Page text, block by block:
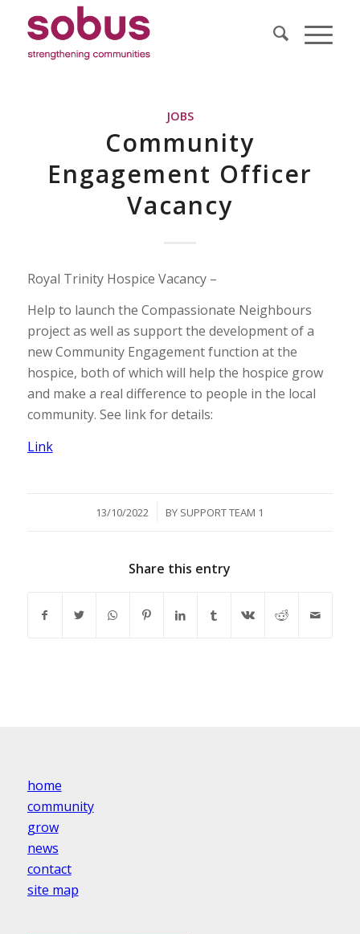
JOBS
Community
Engagement Officer
Vacancy
Royal Trinity Hospice Vacancy –
Help to launch the Compassionate Neighbours
project as well as support the development of a
new Community Engagement function at the
hospice, both of which will help the hospice grow
and make a real difference to people in the local
community. See link for details:
Link
13/10/2022
/ BY SUPPORT TEAM 1
Share this entry
home
community
grow
news
contact
site map